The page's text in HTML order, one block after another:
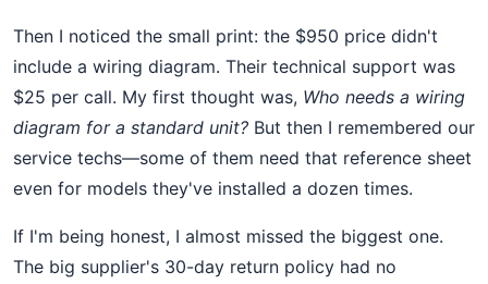
Then I noticed the small print: the $950 price didn't
include a wiring diagram. Their technical support was
$25 per call. My first thought was, Who needs a wiring
diagram for a standard unit? But then I remembered our
service techs—some of them need that reference sheet
even for models they've installed a dozen times.
If I'm being honest, I almost missed the biggest one.
The big supplier's 30-day return policy had no